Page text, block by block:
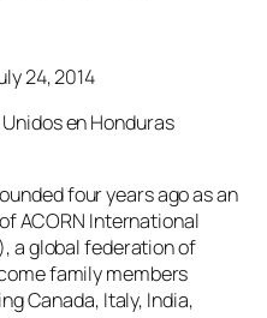
24, 2014
en Honduras
four years ago as an
ACORN International
a global federation of
family members
Canada, Italy, India,